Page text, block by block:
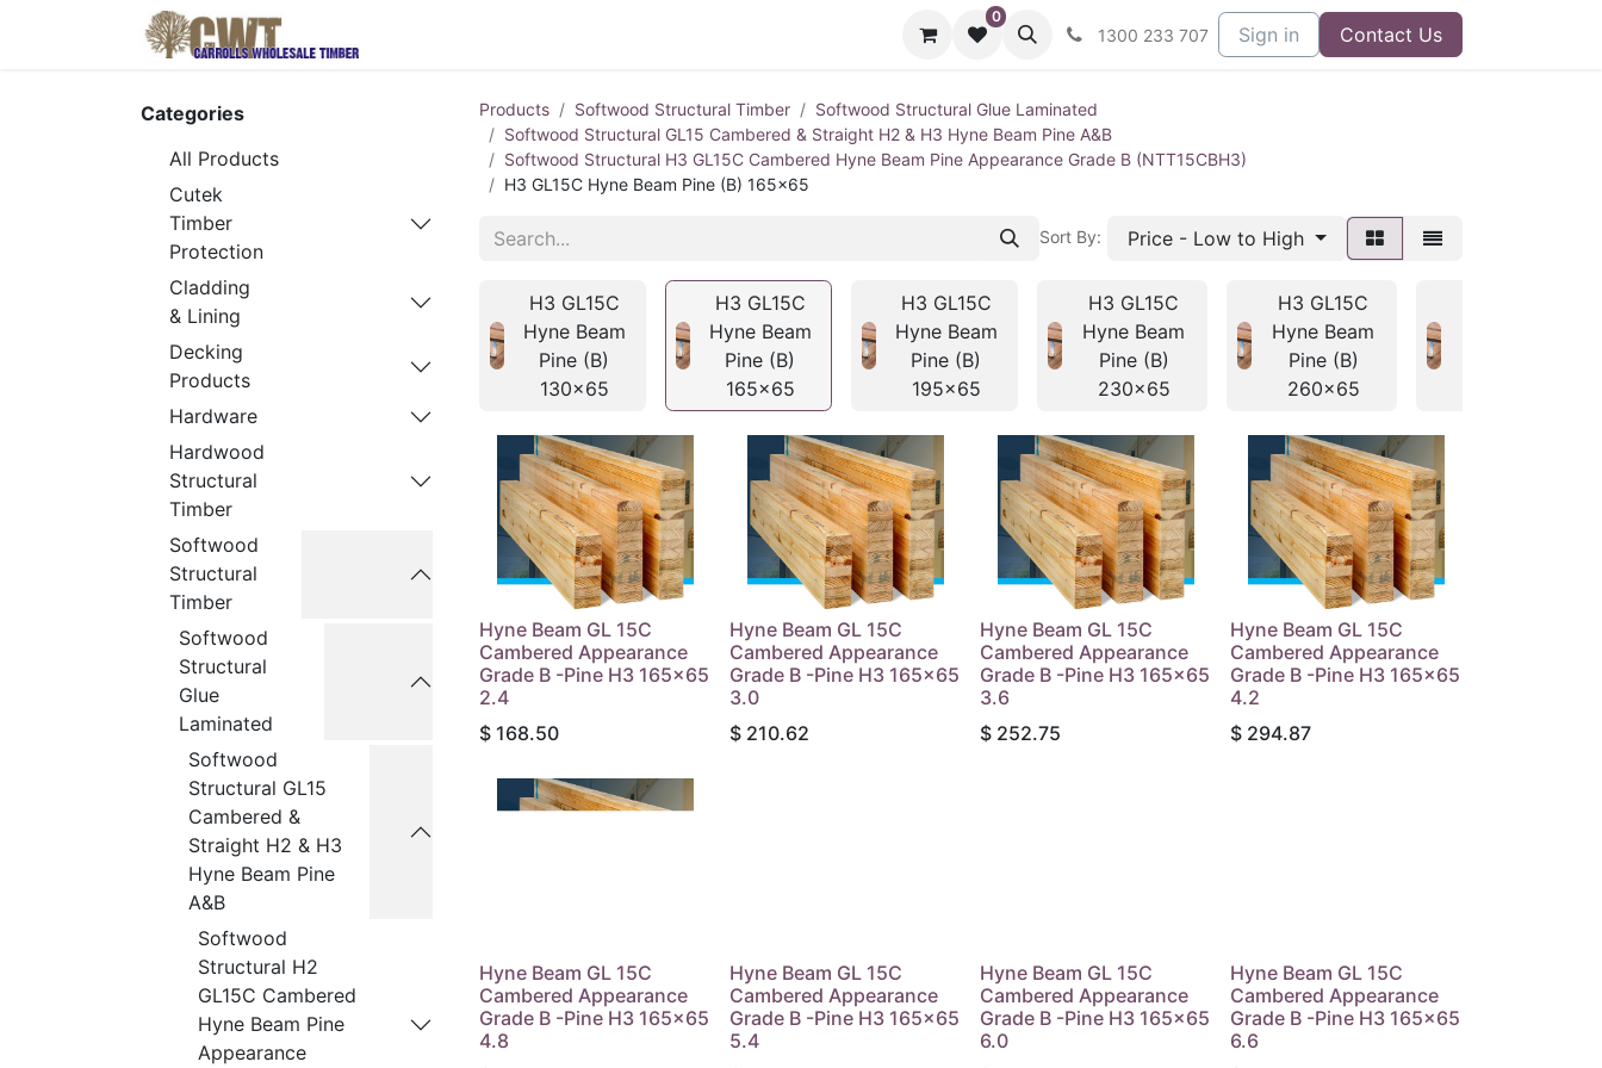
0
1300 233 707 Sign in Contact Us
Categories
All Products
Cutek
Timber
Protection
Cladding
& Lining
Decking
Products
Hardware
Hardwood
Structural
Timber
Softwood
Structural
Timber
Softwood
Structural
Glue
Laminated
Softwood
Structural GL15
Cambered &
Straight H2 & H3
Hyne Beam Pine
A&B
Softwood
Structural H2
GL15C Cambered
Hyne Beam Pine
Appearance
Products Softwood Structural Timber
Softwood Structural Glue Laminated
Softwood Structural GL15 Cambered & Straight H2 & H3 Hyne Beam Pine A&B
Softwood Structural H3 GL15C Cambered Hyne Beam Pine Appearance Grade B (NTT15CBH3)
H3 GL15C Hyne Beam Pine (B) 165x65
Sort By: Price - Low to High
H3 GL15C
Hyne Beam
Pine (B)
130x65
H3 GL15C
Hyne Beam
Pine (B)
165x65
H3 GL15C
Hyne Beam
Pine (B)
195x65
H3 GL15C
Hyne Beam
Pine (B)
230x65
H3 GL15C
Hyne Beam
Pine (B)
260x65
Hyne Beam GL 15C
Cambered Appearance
Grade B -Pine H3 165x65
2.4
$ 168.50
Hyne Beam GL 15C
Cambered Appearance
Grade B -Pine H3 165x65
3.0
$ 210.62
Hyne Beam GL 15C
Cambered Appearance
Grade B -Pine H3 165x65
3.6
$ 252.75
Hyne Beam GL 15C
Cambered Appearance
Grade B -Pine H3 165x65
4.2
$ 294.87
Hyne Beam GL 15C
Cambered Appearance
Grade B -Pine H3 165x65
4.8
Hyne Beam GL 15C
Cambered Appearance
Grade B -Pine H3 165x65
5.4
Hyne Beam GL 15C
Cambered Appearance
Grade B -Pine H3 165x65
6.0
Hyne Beam GL 15C
Cambered Appearance
Grade B -Pine H3 165x65
6.6